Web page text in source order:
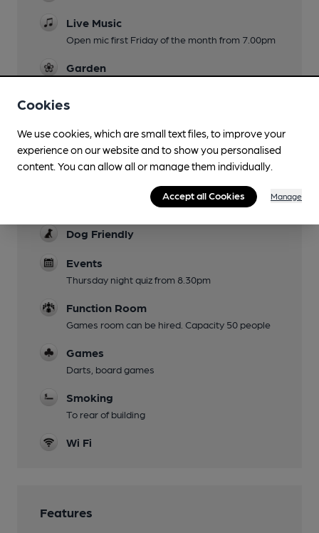
Live Music
Open mic first Friday of the month from 7.00pm
Garden
Family Friendly
Mobility Access Statement
Steps from the street into the pub and into the
beer garden. There are no specific facilities for
those less mobile or those who are sight or
Dog Friendly
Events
Thursday night quiz from 8.30pm
Function Room
Games room can be hired. Capacity 50 people
Games
Darts, board games
Smoking
To rear of building
Wi Fi
Features
Cookies
We use cookies, which are small text files, to improve your
experience on our website and to show you personalised
content. You can allow all or manage them individually.
Accept all Cookies Manage